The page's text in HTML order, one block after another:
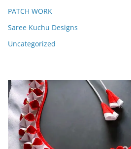
PATCH WORK
Saree Kuchu Designs
Uncategorized